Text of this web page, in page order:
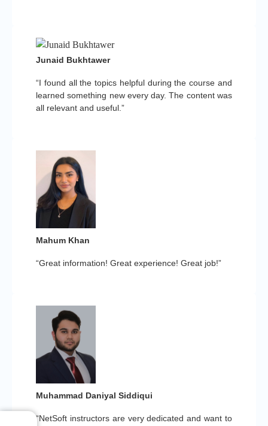
“I found all the topics helpful during the course and
learned something new every day. The content was
all relevant and useful.”
Junaid Bukhtawer
“Great information! Great experience! Great job!”
Mahum Khan
“NetSoft instructors are very dedicated and want to
Muhammad Daniyal Siddiqui